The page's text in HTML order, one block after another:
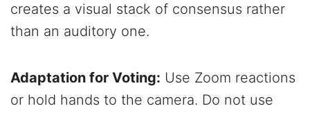
creates a visual stack of consensus rather
than an auditory one.
Adaptation for Voting: Use Zoom reactions
or hold hands to the camera. Do not use